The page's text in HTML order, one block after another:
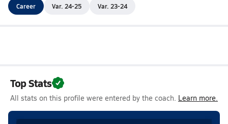
Career Var. 24-25 Var. 23-24
Top Stats
All stats on this profile were entered by the coach. Learn more.